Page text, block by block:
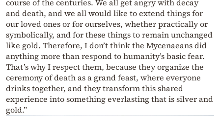
course of the centuries. We all get angry with decay
and death, and we all would like to extend things for
our loved ones or for ourselves, whether practically or
symbolically, and for these things to remain unchanged
like gold. Therefore, I don’t think the Mycenaeans did
anything more than respond to humanity’s basic fear.
That’s why I respect them, because they organize the
ceremony of death as a grand feast, where everyone
drinks together, and they transform this shared
experience into something everlasting that is silver and
gold.”